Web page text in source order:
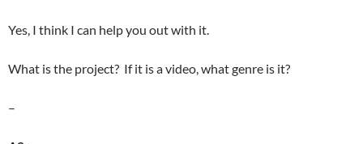
Yes, I think I can help you out with it.
What is the project? If it is a video, what genre is it?
–